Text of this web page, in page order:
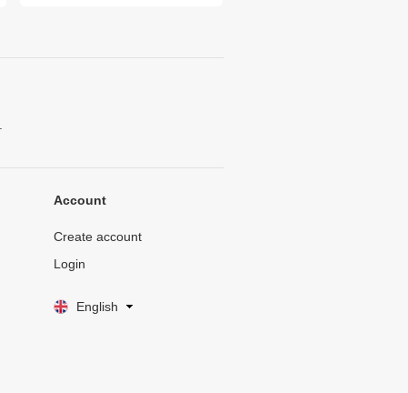
Account
Create account
Login
English